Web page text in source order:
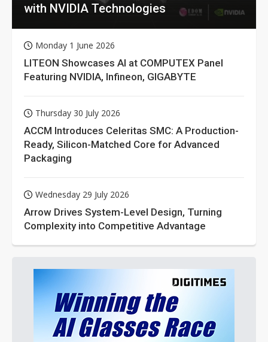
with NVIDIA Technologies
Monday 1 June 2026
LITEON Showcases AI at COMPUTEX Panel
Featuring NVIDIA, Infineon, GIGABYTE
Thursday 30 July 2026
ACCM Introduces Celeritas SMC: A Production-
Ready, Silicon-Matched Core for Advanced
Packaging
Wednesday 29 July 2026
Arrow Drives System-Level Design, Turning
Complexity into Competitive Advantage